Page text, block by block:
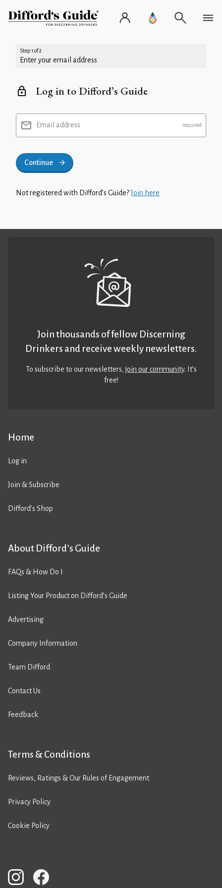
Step 1 of 2
Enter your email address
Log in to Difford’s Guide
Email address
Continue
Not registered with Difford’s Guide?Join here
Home
Log in
Join & Subscribe
Difford’s Shop
About Difford’s Guide
FAQs & How Do I
Listing Your Product on Difford’s Guide
Advertising
Company Information
Team Difford
Contact Us
Feedback
Terms & Conditions
Reviews, Ratings & Our Rules of Engagement
Privacy Policy
Cookie Policy
Join thousands of fellow Discerning
Drinkers and receive weekly newsletters.
To subscribe to our newsletters,join our community. It’s
free!